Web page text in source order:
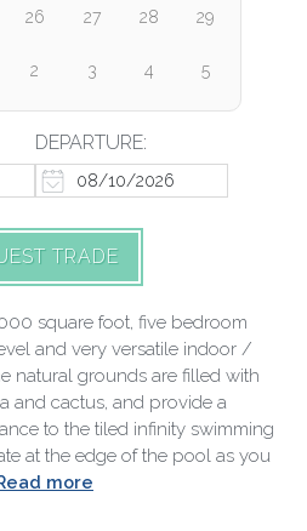
square foot, five bedroom
and very versatile indoor /
natural grounds are filled with
and cactus, and provide a
to the tiled infinity swimming
at the edge of the pool as you
more
26 27 28 29
2 3 4 5
DEPARTURE:
TRADE